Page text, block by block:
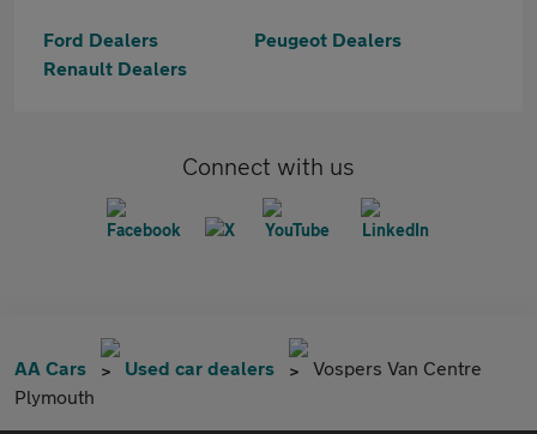
Ford Dealers
Peugeot Dealers
Renault Dealers
Connect with us
AA Cars Used car dealers
Vospers Van Centre
Plymouth